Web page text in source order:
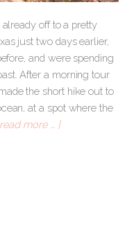
already off to a pretty
just two days earlier,
and were spending
After a morning tour
the short hike out to
at a spot where the
more … ]